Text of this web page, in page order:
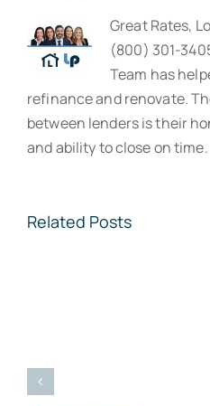
Great Rates,
(800) 301-
Team has
refinance and renovate.
between lenders is their
and ability to close on time.
Related Posts